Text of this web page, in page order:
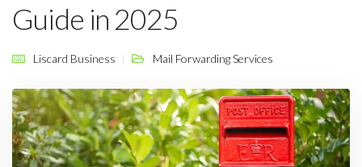
Guide in 2025
Liscard Business Mail Forwarding Services